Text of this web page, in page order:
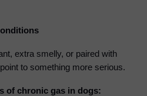
extra smelly, or paired with
to something more serious.
of chronic gas in dogs: